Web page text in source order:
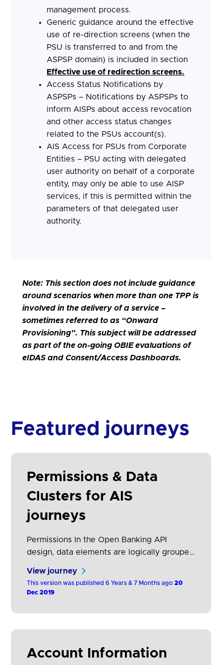
management process.
Generic guidance around the effective
use of re-direction screens (when the
PSU is transferred to and from the
ASPSP domain) is included in section
Effective use of redirection screens.
Access Status Notifications by
ASPSPs – Notifications by ASPSPs to
inform AISPs about access revocation
and other access status changes
related to the PSUs account(s).
AIS Access for PSUs from Corporate
Entities – PSU acting with delegated
user authority on behalf of a corporate
entity, may only be able to use AISP
services, if this is permitted within the
parameters of that delegated user
authority.
Note: This section does not include guidance
around scenarios when more than one TPP is
involved in the delivery of a service –
sometimes referred to as “Onward
Provisioning”. This subject will be addressed
as part of the on-going OBIE evaluations of
eIDAS and Consent/Access Dashboards.
Featured journeys
Permissions & Data
Clusters for AIS
journeys
Permissions In the Open Banking API
design, data elements are logically grouped
level that AISPs request data access. If they
request access to a specific permission
elements in the permission. This provides a
View journey
This version was published 6 Years & 7 Months ago20
Dec 2019
Account Information